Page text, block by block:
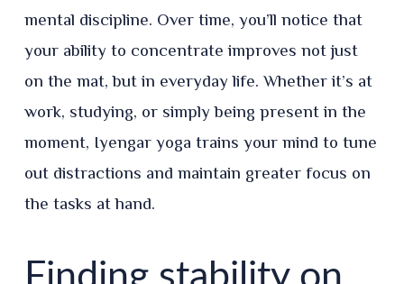
mental discipline. Over time, you’ll notice that
your ability to concentrate improves not just
on the mat, but in everyday life. Whether it’s at
work, studying, or simply being present in the
moment, Iyengar yoga trains your mind to tune
out distractions and maintain greater focus on
the tasks at hand.